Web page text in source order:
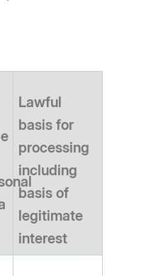
Lawful
basis for
processing
including
basis of
legitimate
interest